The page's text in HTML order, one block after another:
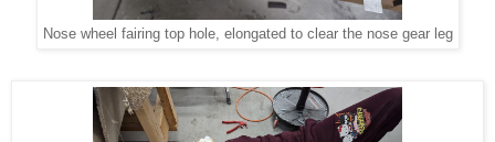
Nose wheel fairing top hole, elongated to clear the nose gear leg